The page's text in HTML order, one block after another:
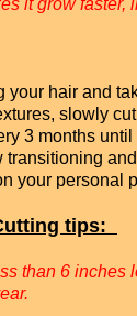
it grow faster,
your hair and
slowly
3 months
your personal
tips:
than 6 inches